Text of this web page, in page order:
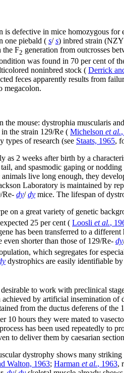
defective in mice homozygous
one piebald ( s/ s) inbred strain
the F2 generation from outcrosses
was found in 70 per cent of
noninbred stock ( Derrick
feces apparently results from
megacolon.
the mouse: dystrophia muscularis
the strain 129/Re ( Michelson et al.
types of research (see Staats, 1965,
as 2 weeks after birth by a
and spasmodic gaping or
live long enough, they
Laboratory is maintained by
Re- dy/ dy mice. The lifespan of
on a great variety of genetic
25 per cent ( Loosli et al.,
has been transferred to a
shorter than those of 129/Re- dy
which segregates for
dystrophics are easily identifiable
to work with preclinical
by artificial insemination
from the ductus deferens of the
hours they were mated to
has been used repeatedly to
to deliver them by caesarian
dystrophy shows many
Walton, 1963; Harman et al., 1963,